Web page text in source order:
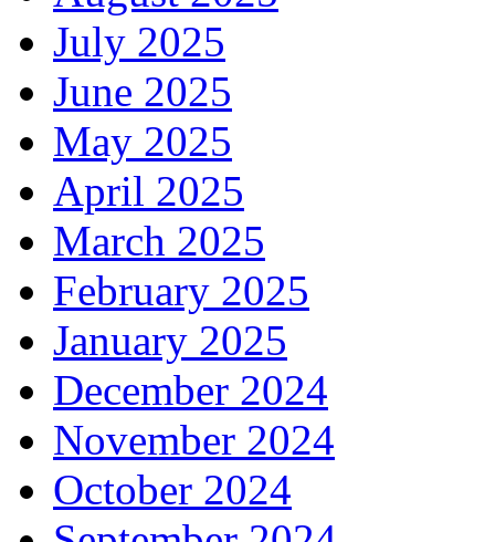
July 2025
June 2025
May 2025
April 2025
March 2025
February 2025
January 2025
December 2024
November 2024
October 2024